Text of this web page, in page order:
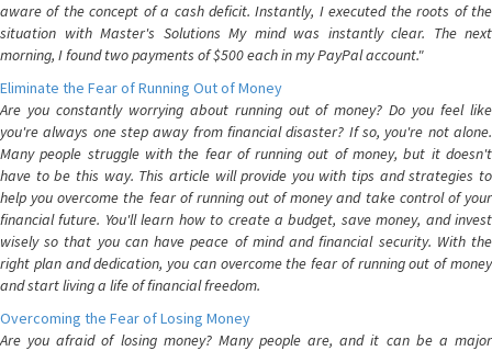
aware of the concept of a cash deficit. Instantly, I executed the roots of the
situation with Master's Solutions My mind was instantly clear. The next
morning, I found two payments of $500 each in my PayPal account."
Eliminate the Fear of Running Out of Money
Are you constantly worrying about running out of money? Do you feel like
you're always one step away from financial disaster? If so, you're not alone.
Many people struggle with the fear of running out of money, but it doesn't
have to be this way. This article will provide you with tips and strategies to
help you overcome the fear of running out of money and take control of your
financial future. You'll learn how to create a budget, save money, and invest
wisely so that you can have peace of mind and financial security. With the
right plan and dedication, you can overcome the fear of running out of money
and start living a life of financial freedom.
Overcoming the Fear of Losing Money
Are you afraid of losing money? Many people are, and it can be a major